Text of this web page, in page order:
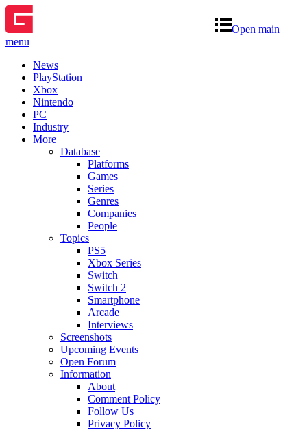
Open main
menu
News
PlayStation
Xbox
Nintendo
PC
Industry
More
Database
Platforms
Games
Series
Genres
Companies
People
Topics
PS5
Xbox Series
Switch
Switch 2
Smartphone
Arcade
Interviews
Screenshots
Upcoming Events
Open Forum
Information
About
Comment Policy
Follow Us
Privacy Policy